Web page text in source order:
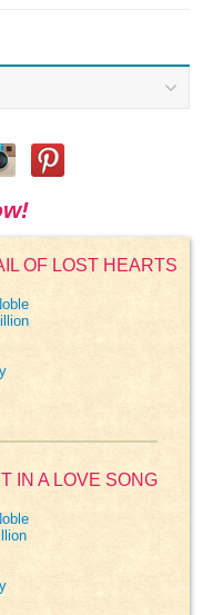
OF LOST HEARTS
IN A LOVE SONG